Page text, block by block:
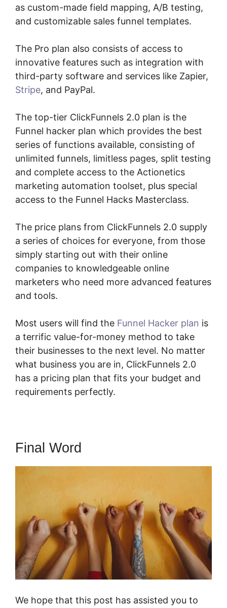
as custom-made field mapping, A/B testing,
and customizable sales funnel templates.
The Pro plan also consists of access to
innovative features such as integration with
third-party software and services like Zapier,
Stripe, and PayPal.
The top-tier ClickFunnels 2.0 plan is the
Funnel hacker plan which provides the best
series of functions available, consisting of
unlimited funnels, limitless pages, split testing
and complete access to the Actionetics
marketing automation toolset, plus special
access to the Funnel Hacks Masterclass.
The price plans from ClickFunnels 2.0 supply
a series of choices for everyone, from those
simply starting out with their online
companies to knowledgeable online
marketers who need more advanced features
and tools.
Most users will find the Funnel Hacker plan is
a terrific value-for-money method to take
their businesses to the next level. No matter
what business you are in, ClickFunnels 2.0
has a pricing plan that fits your budget and
requirements perfectly.
Final Word
We hope that this post has assisted you to